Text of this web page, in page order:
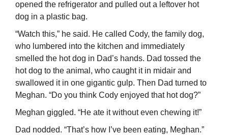
opened the refrigerator and pulled out a leftover hot
dog in a plastic bag.
“Watch this,” he said. He called Cody, the family dog,
who lumbered into the kitchen and immediately
smelled the hot dog in Dad’s hands. Dad tossed the
hot dog to the animal, who caught it in midair and
swallowed it in one gigantic gulp. Then Dad turned to
Meghan. “Do you think Cody enjoyed that hot dog?”
Meghan giggled. “He ate it without even chewing it!”
Dad nodded. “That’s how I’ve been eating, Meghan.”